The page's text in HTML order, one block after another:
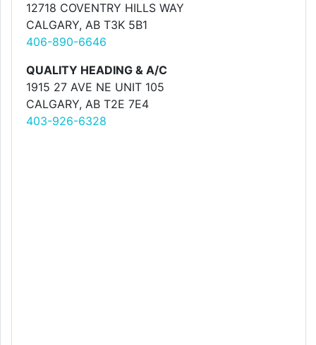
12718 COVENTRY HILLS WAY
CALGARY, AB T3K 5B1
406-890-6646
QUALITY HEADING & A/C
1915 27 AVE NE UNIT 105
CALGARY, AB T2E 7E4
403-926-6328